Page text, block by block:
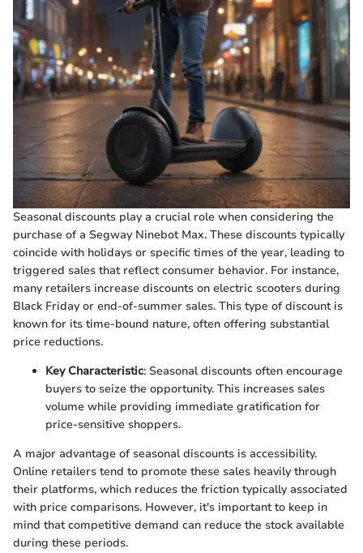
Seasonal discounts play a crucial role when considering the
purchase of a Segway Ninebot Max. These discounts typically
coincide with holidays or specific times of the year, leading to
triggered sales that reflect consumer behavior. For instance,
many retailers increase discounts on electric scooters during
Black Friday or end-of-summer sales. This type of discount is
known for its time-bound nature, often offering substantial
price reductions.
Key Characteristic: Seasonal discounts often encourage
buyers to seize the opportunity. This increases sales
volume while providing immediate gratification for
price-sensitive shoppers.
A major advantage of seasonal discounts is accessibility.
Online retailers tend to promote these sales heavily through
their platforms, which reduces the friction typically associated
with price comparisons. However, it's important to keep in
mind that competitive demand can reduce the stock available
during these periods.